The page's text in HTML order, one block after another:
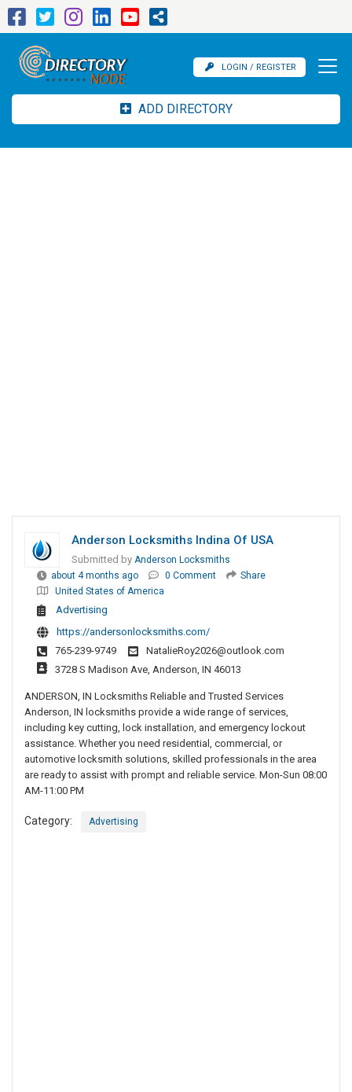
LOGIN / REGISTER
ADD DIRECTORY
Anderson Locksmiths Indina Of USA
Submitted by Anderson Locksmiths
about 4 months ago
0 Comment
Share
United States of America
Advertising
https://andersonlocksmiths.com/
765-239-9749
NatalieRoy2026@outlook.com
3728 S Madison Ave, Anderson, IN 46013
ANDERSON, IN Locksmiths Reliable and Trusted Services
Anderson, IN locksmiths provide a wide range of services,
including key cutting, lock installation, and emergency lockout
assistance. Whether you need residential, commercial, or
automotive locksmith solutions, skilled professionals in the area
are ready to assist with prompt and reliable service. Mon-Sun 08:00
AM-11:00 PM
Category: Advertising